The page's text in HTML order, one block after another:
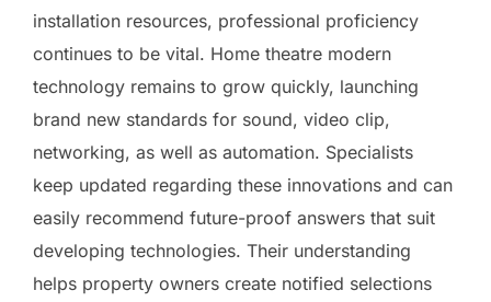
installation resources, professional proficiency
continues to be vital. Home theatre modern
technology remains to grow quickly, launching
brand new standards for sound, video clip,
networking, as well as automation. Specialists
keep updated regarding these innovations and can
easily recommend future-proof answers that suit
developing technologies. Their understanding
helps property owners create notified selections